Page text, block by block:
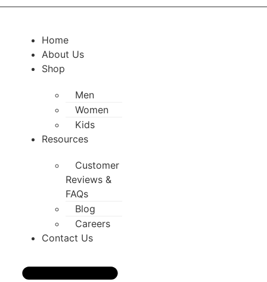
Home
About Us
Shop
Men
Women
Kids
Resources
Customer
Reviews &
FAQs
Blog
Careers
Contact Us